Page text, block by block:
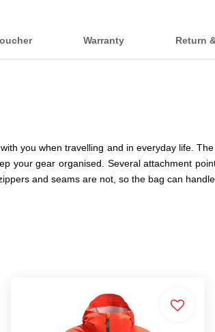
Warranty Return
you when travelling and in everyday life.
your gear organised. Several attachment
and seams are not, so the bag can